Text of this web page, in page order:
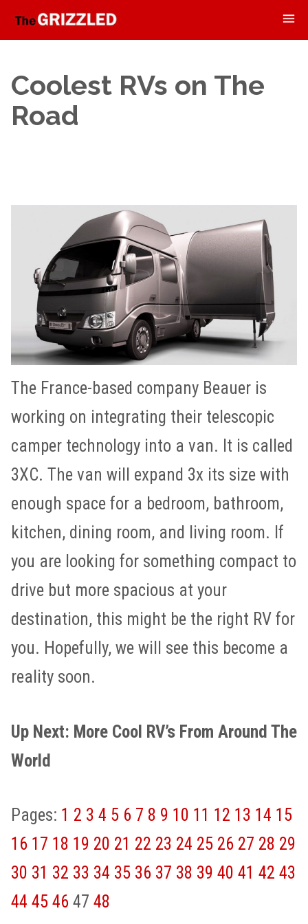
Coolest RVs on The
Road
The France-based company Beauer is
working on integrating their telescopic
camper technology into a van. It is called
3XC. The van will expand 3x its size with
enough space for a bedroom, bathroom,
kitchen, dining room, and living room. If
you are looking for something compact to
drive but more spacious at your
destination, this might be the right RV for
you. Hopefully, we will see this become a
reality soon.
Up Next: More Cool RV’s From Around The
World
Pages: 1 2 3 4 5 6 7 8 9 10 11 12 13 14 15
16 17 18 19 20 21 22 23 24 25 26 27 28 29
30 31 32 33 34 35 36 37 38 39 40 41 42 43
44 45 46 47 48